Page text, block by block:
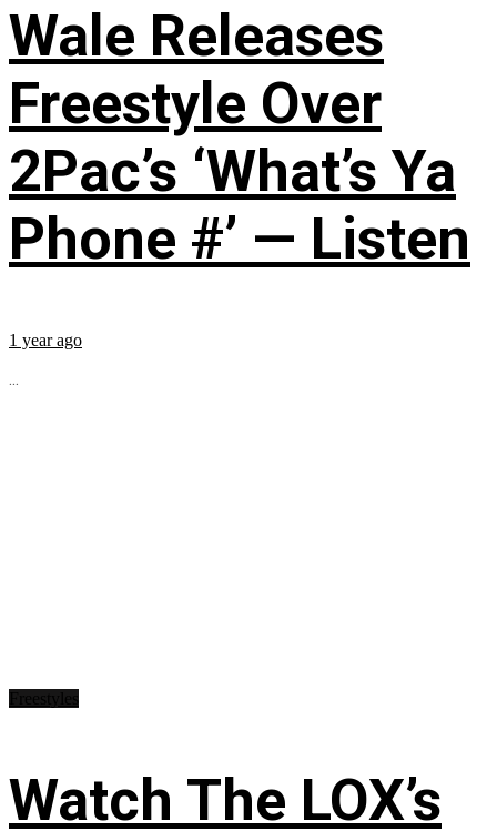
Wale Releases
Freestyle Over
2Pac’s ‘What’s Ya
Phone #’ — Listen
1 year ago
...
Watch The LOX’s